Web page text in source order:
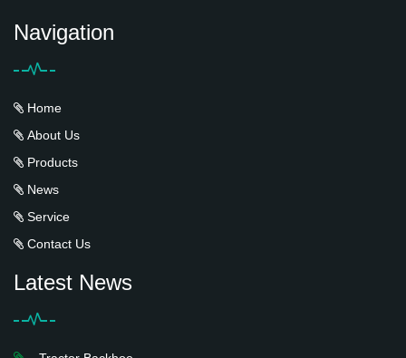
Navigation
Home
About Us
Products
News
Service
Contact Us
Latest News